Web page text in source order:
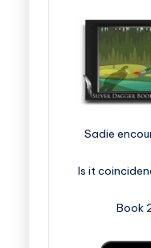
Sadie
Is it
Book